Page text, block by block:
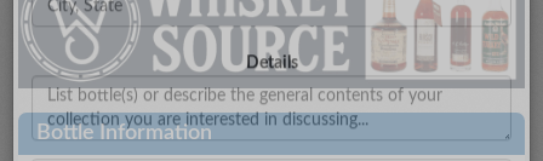
Bottle Information
Phone Number
City/State